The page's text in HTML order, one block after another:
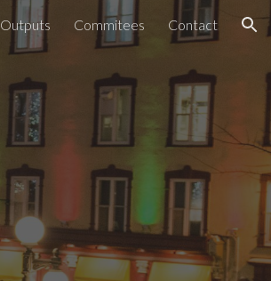
Outputs Commitees Contact